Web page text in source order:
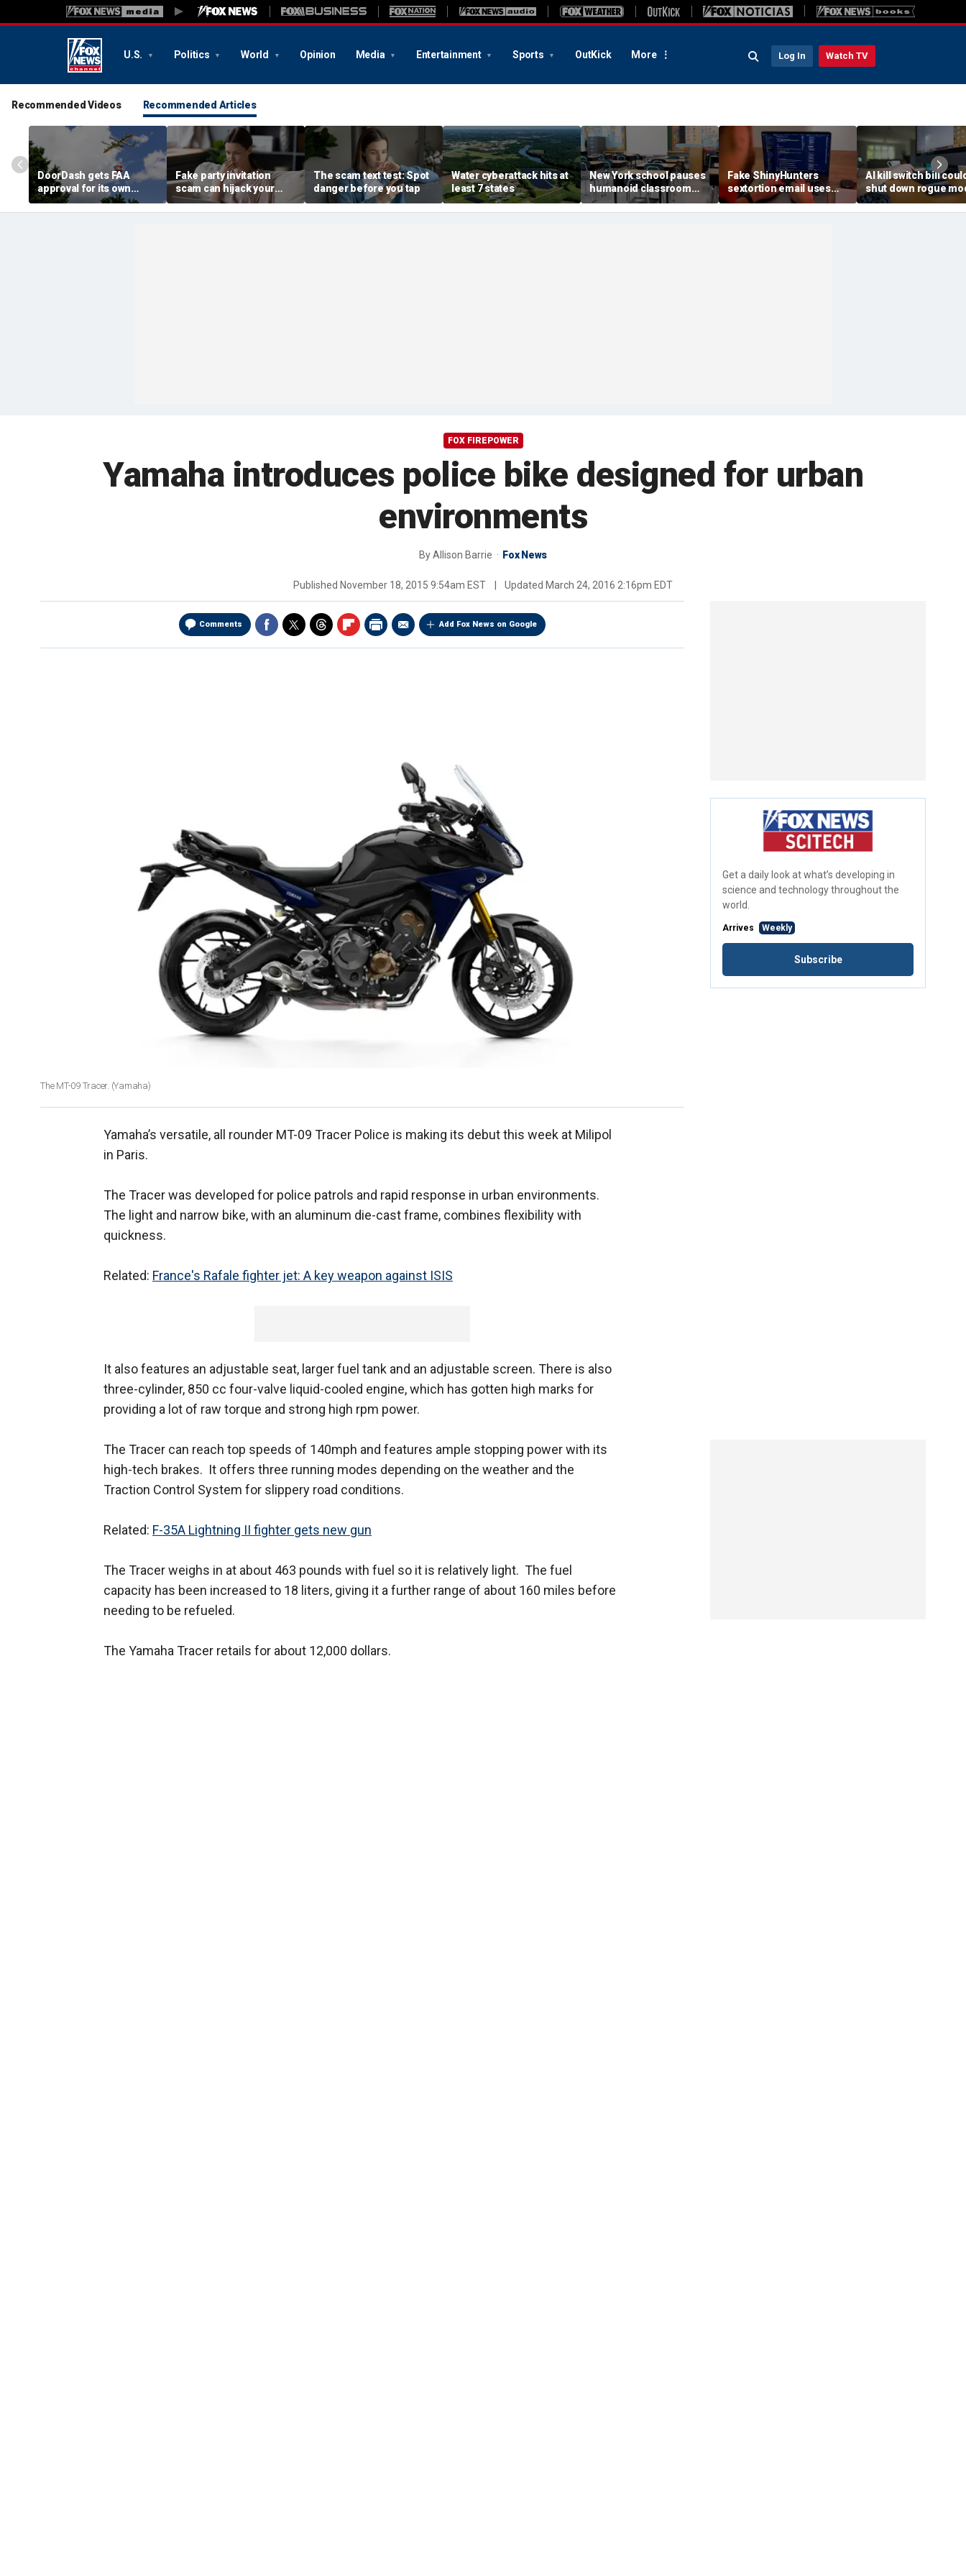
U.S. Politics World Opinion Media Entertainment Sports OutKick More Log In Watch TV
Recommended Videos Recommended Articles
DoorDash gets FAA
approval for its own
delivery drones
Fake party invitation
scam can hijack your
computer
The scam text test: Spot
danger before you tap
Water cyberattack hits at
least 7 states
New York school pauses
humanoid classroom
robot pilot program
Fake ShinyHunters
sextortion email uses
Carnival breach data
AI kill switch bill
shut down rogue
FOX FIREPOWER
Yamaha introduces police bike designed for urban
environments
ByAllison Barrie Fox News
Published November 18, 2015 9:54am EST Updated March 24, 2016 2:16pm EDT
Comments Add Fox News on Google
The MT-09 Tracer. (Yamaha)
Yamaha’s versatile, all rounder MT-09 Tracer Police is making its debut this week at Milipol
in Paris.
The Tracer was developed for police patrols and rapid response in urban environments.
The light and narrow bike, with an aluminum die-cast frame, combines flexibility with
quickness.
Related: France's Rafale fighter jet: A key weapon against ISIS
It also features an adjustable seat, larger fuel tank and an adjustable screen. There is also
three-cylinder, 850 cc four-valve liquid-cooled engine, which has gotten high marks for
providing a lot of raw torque and strong high rpm power.
The Tracer can reach top speeds of 140mph and features ample stopping power with its
high-tech brakes. It offers three running modes depending on the weather and the
Traction Control System for slippery road conditions.
Related: F-35A Lightning II fighter gets new gun
The Tracer weighs in at about 463 pounds with fuel so it is relatively light. The fuel
capacity has been increased to 18 liters, giving it a further range of about 160 miles before
needing to be refueled.
The Yamaha Tracer retails for about 12,000 dollars.
Get a daily look at what’s developing in
science and technology throughout the
world.
Arrives Weekly
Subscribe